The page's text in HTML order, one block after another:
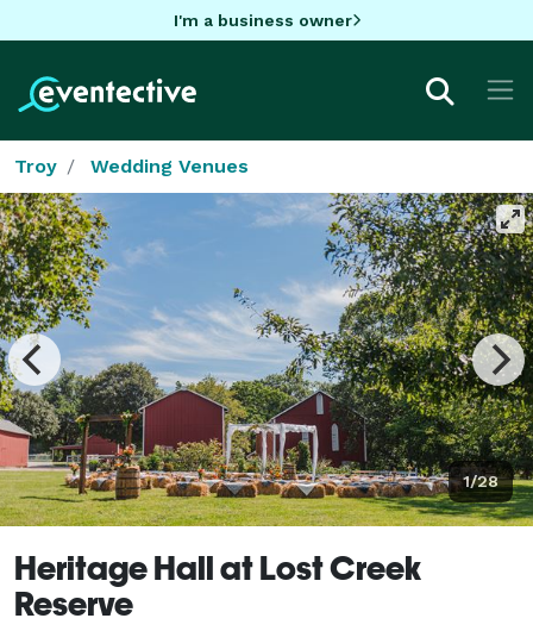
I'm a business owner
Troy Wedding Venues
1/28
Heritage Hall at Lost Creek
Reserve